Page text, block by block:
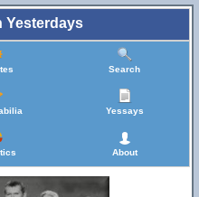
Search
Yessays
About